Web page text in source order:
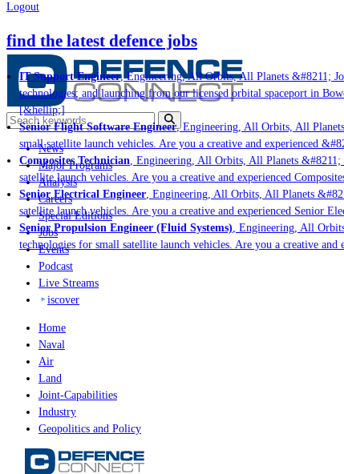
Logout
find the latest defence jobs
IT Support Engineer, Engineering, All Orbits, All Planets &#8211;
technologies; and launching from our licensed orbital spaceport in
[&hellip;]
Senior Flight Software Engineer, Engineering, All Orbits, All Planets
small satellite launch vehicles. Are you a creative and experienced
Composites Technician, Engineering, All Orbits, All Planets &#8211;
satellite launch vehicles. Are you a creative and experienced
Senior Electrical Engineer, Engineering, All Orbits, All Planets
satellite launch vehicles. Are you a creative and experienced Senior
Senior Propulsion Engineer (Fluid Systems), Engineering, All Orbits,
technologies for small satellite launch vehicles. Are you a creative
News
Major Programs
Analysis
Careers
Special Editions
Jobs
Events
Podcast
Live Streams
iscover
Home
Naval
Air
Land
Joint-Capabilities
Industry
Geopolitics and Policy